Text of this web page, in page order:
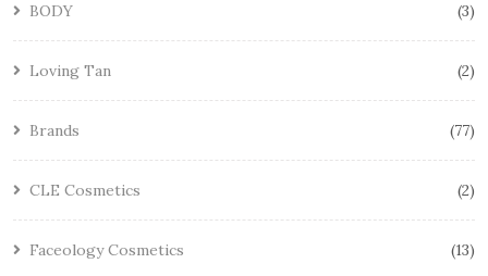
BODY 3
Loving Tan 2
Brands 77
CLE Cosmetics 2
Faceology Cosmetics 13